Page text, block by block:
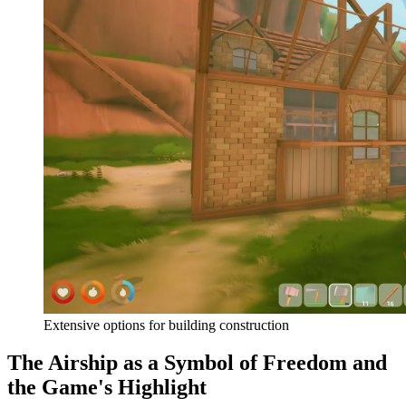
Extensive options for building construction
The Airship as a Symbol of Freedom and
the Game's Highlight